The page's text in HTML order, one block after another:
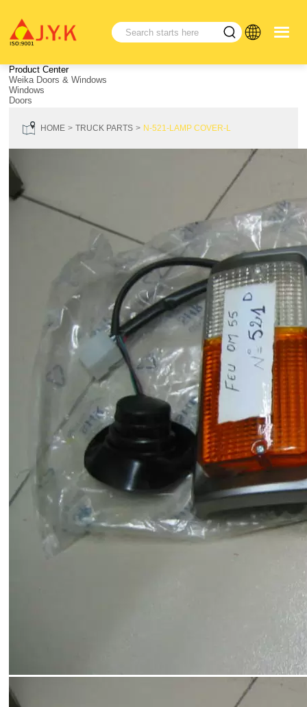
Product Center
Weika Doors & Windows
Windows
Doors
HOME TRUCK PARTS N-521-LAMP COVER-L